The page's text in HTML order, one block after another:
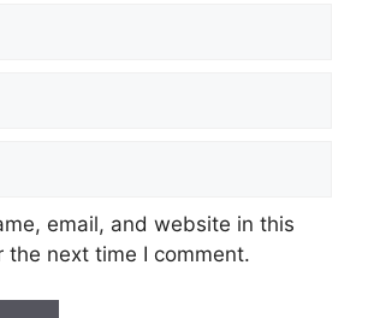
email, and website in this
the next time I comment.